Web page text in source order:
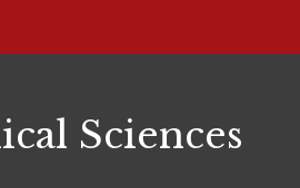
Sciences